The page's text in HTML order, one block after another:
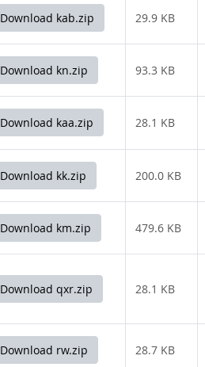
Download kab.zip 29.9 KB
Download kn.zip 93.3 KB
Download kaa.zip 28.1 KB
Download kk.zip 200.0 KB
Download km.zip 479.6 KB
Download qxr.zip 28.1 KB
Download rw.zip 28.7 KB